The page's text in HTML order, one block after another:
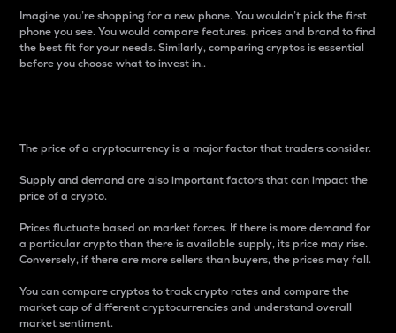
Imagine you’re shopping for a new phone. You wouldn’t pick the first
phone you see. You would compare features, prices and brand to find
the best fit for your needs. Similarly, comparing cryptos is essential
before you choose what to invest in..
The price of a cryptocurrency is a major factor that traders consider.
Supply and demand are also important factors that can impact the
price of a crypto.
Prices fluctuate based on market forces. If there is more demand for
a particular crypto than there is available supply, its price may rise.
Conversely, if there are more sellers than buyers, the prices may fall.
You can compare cryptos to track crypto rates and compare the
market cap of different cryptocurrencies and understand overall
market sentiment.